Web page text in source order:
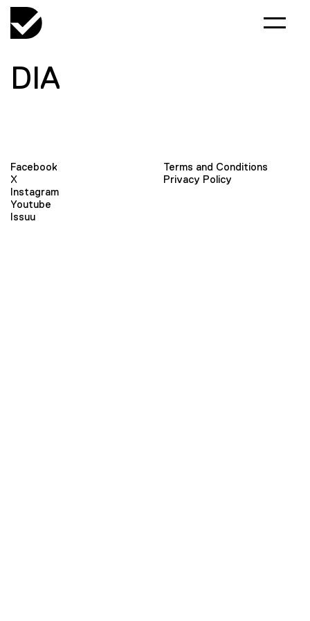
DIA
Facebook
X
Instagram
Youtube
Issuu
Terms and Conditions
Privacy Policy